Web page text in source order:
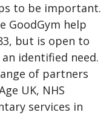
to be important.
GoodGym help
but is open to
identified need.
of partners
UK, NHS
services in